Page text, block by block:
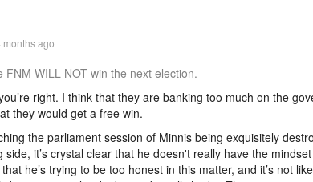
months ago
FNM WILL NOT win the next election.
right. I think that they are banking too much on the
they would get a free win.
the parliament session of Minnis being exquisitely
side, it’s crystal clear that he doesn't really have the
he’s trying to be too honest in this matter, and it’s not